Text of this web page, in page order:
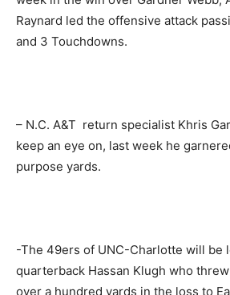
Raynard led the offensive attack
and 3 Touchdowns.
– N.C. A&T return specialist Khris
keep an eye on, last week he
purpose yards.
-The 49ers of UNC-Charlotte will be
quarterback Hassan Klugh who
over a hundred yards in the loss to